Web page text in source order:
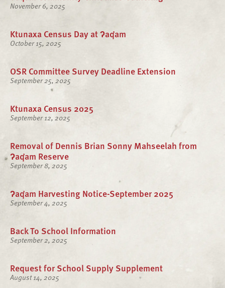
November 6, 2025
Ktunaxa Census Day at ʔaq̓am
October 15, 2025
OSR Committee Survey Deadline Extension
September 25, 2025
Ktunaxa Census 2025
September 12, 2025
Removal of Dennis Brian Sonny Mahseelah from
ʔaq̓am Reserve
September 8, 2025
ʔaq̓am Harvesting Notice-September 2025
September 4, 2025
Back To School Information
September 2, 2025
Request for School Supply Supplement
August 14, 2025